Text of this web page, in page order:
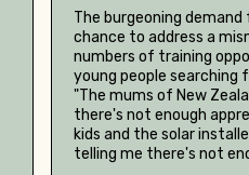
The burgeoning demand
chance to address a
numbers of training
young people searching
"The mums of New
there's not enough
kids and the solar
telling me there's not